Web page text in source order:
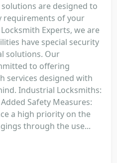
are designed to
requirements of your
Experts, we are
have special security
solutions. Our
to offering
services designed with
Industrial Locksmiths:
Safety Measures:
a high priority on the
through the use...